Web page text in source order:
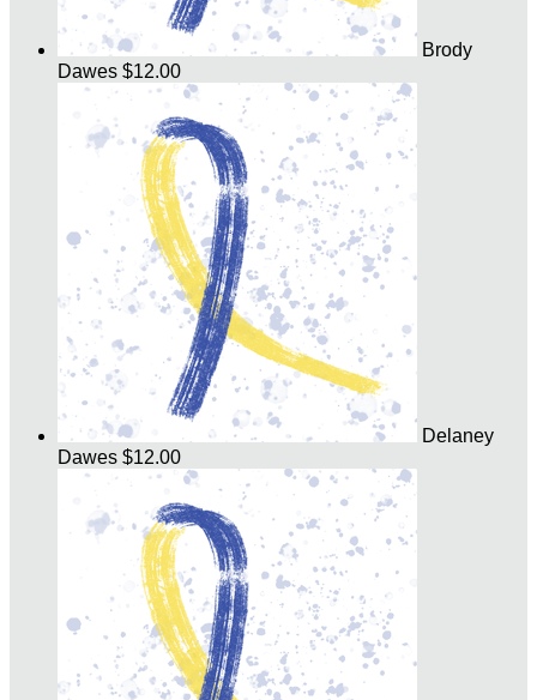
Brody
Dawes $12.00
Delaney
Dawes $12.00